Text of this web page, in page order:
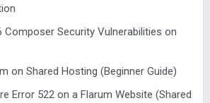
Composer Security Vulnerabilities on
on Shared Hosting (Beginner Guide)
Error 522 on a Flarum Website (Shared